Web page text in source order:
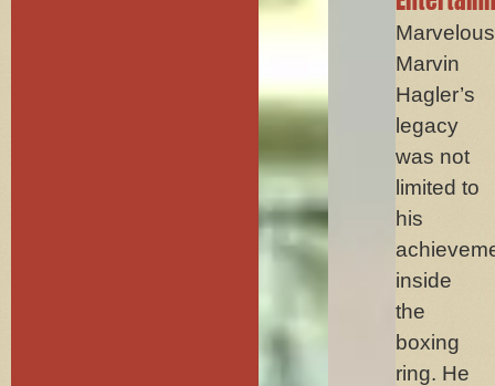
Marvelous
Marvin
Hagler’s
legacy
was not
limited to
his
inside
the
boxing
ring. He